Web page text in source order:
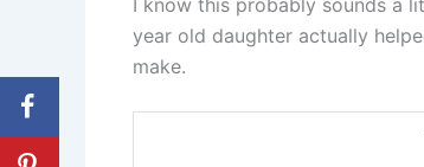
year old daughter actually
make.